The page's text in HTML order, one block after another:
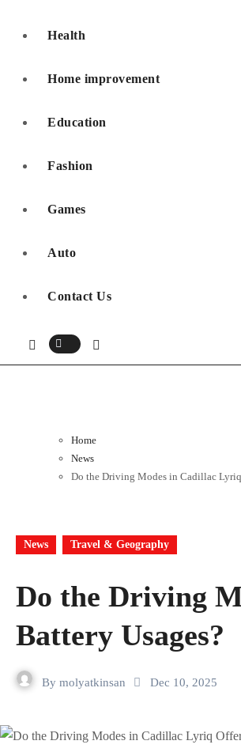
Health
Home improvement
Education
Fashion
Games
Auto
Contact Us
Home
News
Do the Driving Modes in Cadillac
News Travel & Geography
Do the Driving
Battery Usages?
By molyatkinsan Dec 10, 2025